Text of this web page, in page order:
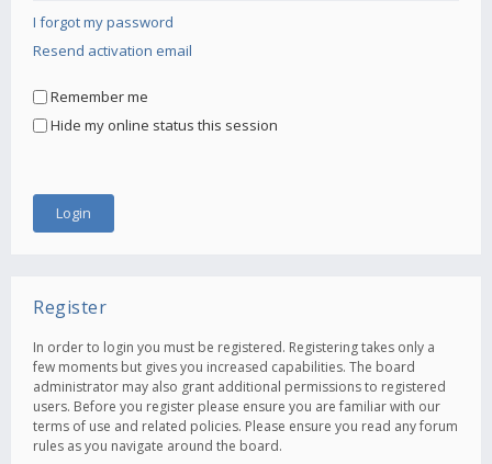
I forgot my password
Resend activation email
Remember me
Hide my online status this session
Register
In order to login you must be registered. Registering takes only a
few moments but gives you increased capabilities. The board
administrator may also grant additional permissions to registered
users. Before you register please ensure you are familiar with our
terms of use and related policies. Please ensure you read any forum
rules as you navigate around the board.